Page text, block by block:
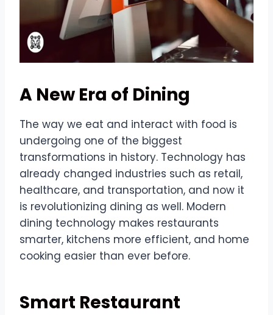
A New Era of Dining
The way we eat and interact with food is
undergoing one of the biggest
transformations in history. Technology has
already changed industries such as retail,
healthcare, and transportation, and now it
is revolutionizing dining as well. Modern
dining technology makes restaurants
smarter, kitchens more efficient, and home
cooking easier than ever before.
Smart Restaurant